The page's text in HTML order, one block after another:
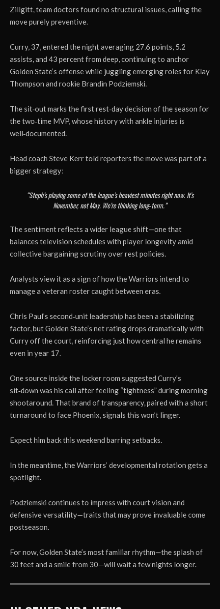
Zillgitt, team doctors found no structural issues, calling the
move purely preventive.
Curry, 37, entered the night averaging 27.6 points, 5.2
assists, and 43 percent from deep, continuing to anchor
Golden State’s offense while juggling emerging roles for Klay
Thompson and rookie Brandin Podziemski.
The sit‑out marks the first rest‑day decision of the season for
the two‑time MVP, whose history with ankle injuries is
well‑documented.
Head coach Steve Kerr told reporters the move was part of a
bigger strategy:
“Steph’s playing some of the league’s heaviest minutes right now. It’s
November, not May. We’re thinking long‑term.”
The sentiment reflects a wider league shift—one that
balances television schedules with player longevity amid
collective bargaining scrutiny over rest policies.
Analysts view it as a sign of how the Warriors intend to
manage a veteran roster caught between eras.
Chris Paul’s second‑unit leadership has been a stabilizing
factor, but Golden State’s net rating drops dramatically with
Curry off the court, reinforcing just how central he remains
even in year 17.
One source inside the locker room suggested Curry’s
sit‑down was his call after feeling “tightness” during morning
shootaround. That brand of transparency, paired with a short
turnaround to face Phoenix, signals this won’t linger.
Expect him back this weekend barring setbacks.
In the meantime, the Warriors’ developmental rotation gets a
spotlight.
Podziemski continues to impress with court vision and
defensive versatility—traits that may prove invaluable come
postseason.
For now, Golden State’s most familiar rhythm—the splash of
30 feet and a smile from 30—will wait a few nights longer.